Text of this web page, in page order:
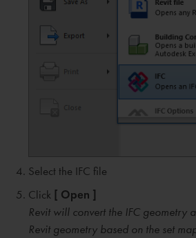
Select the IFC file
Click [ Open ]
Revit will convert the IFC geometry
Revit geometry based on the set